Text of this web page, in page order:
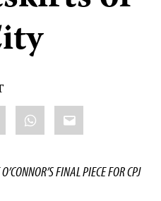
WhatsApp
Email
FINAL PIECE FOR CPJ